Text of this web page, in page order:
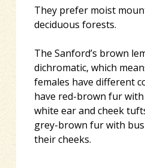
They prefer moist
deciduous forests.
The Sanford’s brown
dichromatic, which
females have different
have red-brown fur
white ear and cheek
grey-brown fur with
their cheeks.